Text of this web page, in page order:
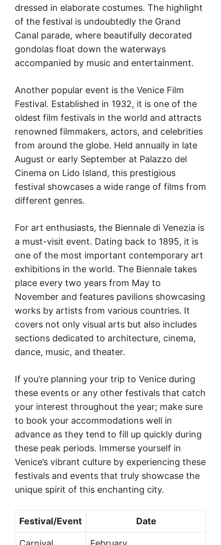
dressed in elaborate costumes. The highlight
of the festival is undoubtedly the Grand
Canal parade, where beautifully decorated
gondolas float down the waterways
accompanied by music and entertainment.
Another popular event is the Venice Film
Festival. Established in 1932, it is one of the
oldest film festivals in the world and attracts
renowned filmmakers, actors, and celebrities
from around the globe. Held annually in late
August or early September at Palazzo del
Cinema on Lido Island, this prestigious
festival showcases a wide range of films from
different genres.
For art enthusiasts, the Biennale di Venezia is
a must-visit event. Dating back to 1895, it is
one of the most important contemporary art
exhibitions in the world. The Biennale takes
place every two years from May to
November and features pavilions showcasing
works by artists from various countries. It
covers not only visual arts but also includes
sections dedicated to architecture, cinema,
dance, music, and theater.
If you’re planning your trip to Venice during
these events or any other festivals that catch
your interest throughout the year; make sure
to book your accommodations well in
advance as they tend to fill up quickly during
these peak periods. Immerse yourself in
Venice’s vibrant culture by experiencing these
festivals and events that truly showcase the
unique spirit of this enchanting city.
Festival/Event Date